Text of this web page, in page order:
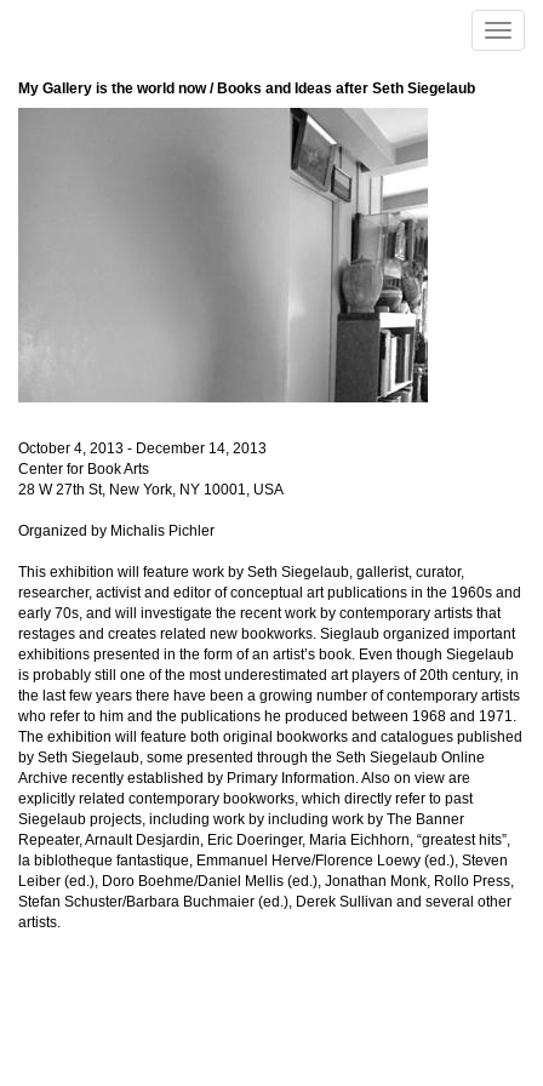
Toggle
My Gallery is the world now / Books and Ideas after Seth Siegelaub
October 4, 2013 - December 14, 2013
Center for Book Arts
28 W 27th St, New York, NY 10001, USA
Organized by Michalis Pichler
This exhibition will feature work by Seth Siegelaub, gallerist, curator,
researcher, activist and editor of conceptual art publications in the 1960s and
early 70s, and will investigate the recent work by contemporary artists that
restages and creates related new bookworks. Sieglaub organized important
exhibitions presented in the form of an artist’s book. Even though Siegelaub
is probably still one of the most underestimated art players of 20th century, in
the last few years there have been a growing number of contemporary artists
who refer to him and the publications he produced between 1968 and 1971.
The exhibition will feature both original bookworks and catalogues published
by Seth Siegelaub, some presented through the Seth Siegelaub Online
Archive recently established by Primary Information. Also on view are
explicitly related contemporary bookworks, which directly refer to past
Siegelaub projects, including work by including work by The Banner
Repeater, Arnault Desjardin, Eric Doeringer, Maria Eichhorn, “greatest hits”,
la biblotheque fantastique, Emmanuel Herve/Florence Loewy (ed.), Steven
Leiber (ed.), Doro Boehme/Daniel Mellis (ed.), Jonathan Monk, Rollo Press,
Stefan Schuster/Barbara Buchmaier (ed.), Derek Sullivan and several other
artists.